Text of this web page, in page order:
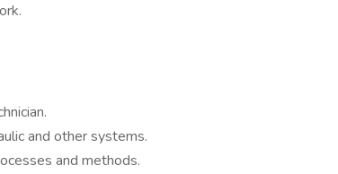
and other systems.
and methods.